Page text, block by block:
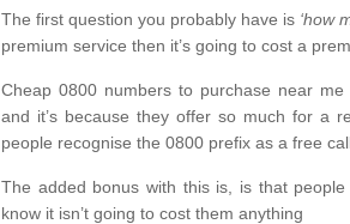
The first question you probably have is ‘how
premium service then it’s going to cost a
Cheap 0800 numbers to purchase near
and it’s because they offer so much for a
people recognise the 0800 prefix as a free
The added bonus with this is, is that
know it isn’t going to cost them anything